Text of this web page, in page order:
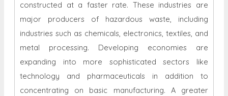
constructed at a faster rate. These industries are
major producers of hazardous waste, including
industries such as chemicals, electronics, textiles, and
metal processing. Developing economies are
expanding into more sophisticated sectors like
technology and pharmaceuticals in addition to
concentrating on basic manufacturing. A greater